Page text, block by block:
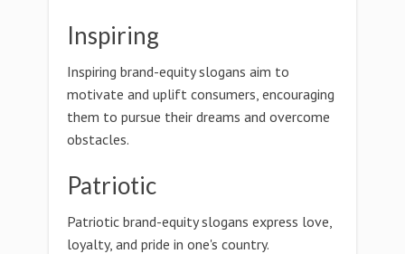
Inspiring
Inspiring brand-equity slogans aim to
motivate and uplift consumers, encouraging
them to pursue their dreams and overcome
obstacles.
Patriotic
Patriotic brand-equity slogans express love,
loyalty, and pride in one's country.